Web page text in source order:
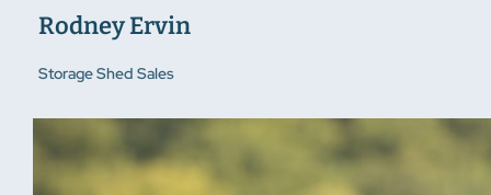
Rodney Ervin
Storage Shed Sales